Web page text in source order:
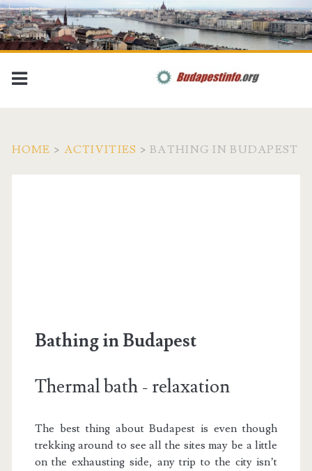
HOME > ACTIVITIES >BATHING IN BUDAPEST
Bathing in Budapest
Thermal bath - relaxation
The best thing about Budapest is even though
trekking around to see all the sites may be a little
on the exhausting side, any trip to the city isn’t